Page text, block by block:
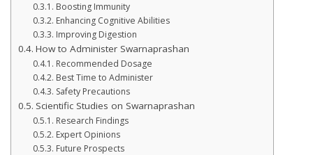
Boosting Immunity
Enhancing Cognitive Abilities
Improving Digestion
How to Administer Swarnaprashan
Recommended Dosage
Best Time to Administer
Safety Precautions
Scientific Studies on Swarnaprashan
Research Findings
Expert Opinions
Future Prospects